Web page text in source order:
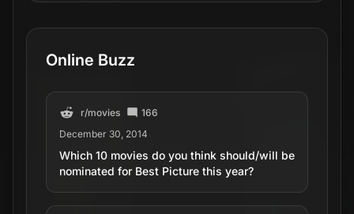
Online Buzz
r/movies
166
December 30, 2014
Which 10 movies do you think should/will be
nominated for Best Picture this year?